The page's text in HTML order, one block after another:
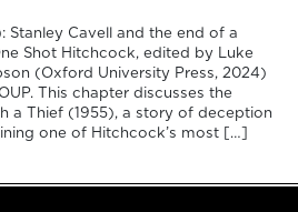
Stanley Cavell and the end of a
Shot Hitchcock, edited by Luke
(Oxford University Press, 2024)
This chapter discusses the
a Thief (1955), a story of deception
one of Hitchcock’s most […]